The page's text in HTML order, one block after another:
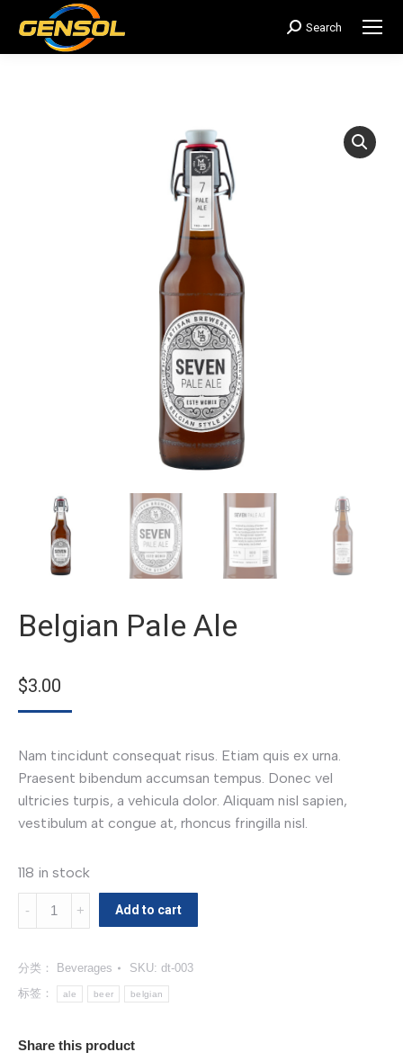
搜
索：
Search
Belgian Pale Ale
$3.00
Nam tincidunt consequat risus. Etiam quis ex urna.
Praesent bibendum accumsan tempus. Donec vel
ultricies turpis, a vehicula dolor. Aliquam nisl sapien,
vestibulum at congue at, rhoncus fringilla nisl.
118 in stock
Belgian
Pale
数
量
Add to cart
分类： Beverages SKU: dt-003
标签：
ale beer belgian
Share this product